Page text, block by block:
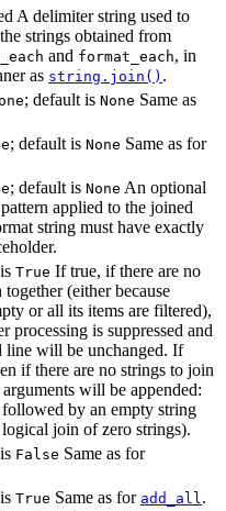
A delimiter string used to
strings obtained from
and format_each, in
as string.join() .
; default is None Same as
; default is None Same as for
; default is None An optional
applied to the joined
string must have exactly
True If true, if there are no
(either because
or all its items are filtered),
processing is suppressed and
line will be unchanged. If
if there are no strings to join
will be appended:
followed by an empty string
join of zero strings).
False Same as for
True Same as for add_all.